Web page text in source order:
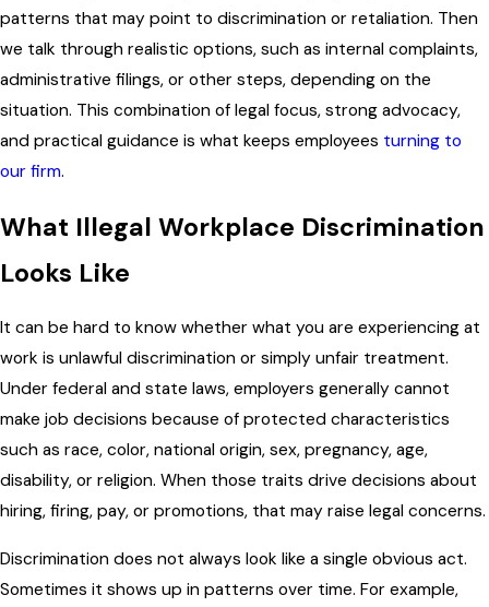
patterns that may point to discrimination or retaliation. Then
we talk through realistic options, such as internal complaints,
administrative filings, or other steps, depending on the
situation. This combination of legal focus, strong advocacy,
and practical guidance is what keeps employees turning to
our firm.
What Illegal Workplace Discrimination
Looks Like
It can be hard to know whether what you are experiencing at
work is unlawful discrimination or simply unfair treatment.
Under federal and state laws, employers generally cannot
make job decisions because of protected characteristics
such as race, color, national origin, sex, pregnancy, age,
disability, or religion. When those traits drive decisions about
hiring, firing, pay, or promotions, that may raise legal concerns.
Discrimination does not always look like a single obvious act.
Sometimes it shows up in patterns over time. For example,